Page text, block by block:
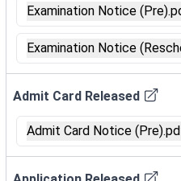
Examination Notice
Examination Notice
Admit Card Released
Admit Card Notice